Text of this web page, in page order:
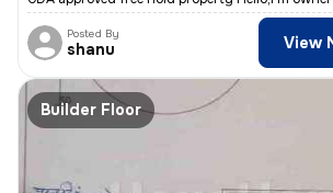
Posted By
shanu View
Builder Floor